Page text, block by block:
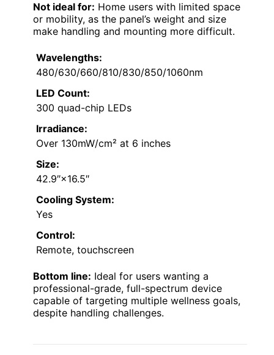
Not ideal for: Home users with limited space
or mobility, as the panel’s weight and size
make handling and mounting more difficult.
Wavelengths:
480/630/660/810/830/850/1060nm
LED Count:
300 quad-chip LEDs
Irradiance:
Over 130mW/cm² at 6 inches
Size:
42.9″×16.5″
Cooling System:
Yes
Control:
Remote, touchscreen
Bottom line: Ideal for users wanting a
professional-grade, full-spectrum device
capable of targeting multiple wellness goals,
despite handling challenges.